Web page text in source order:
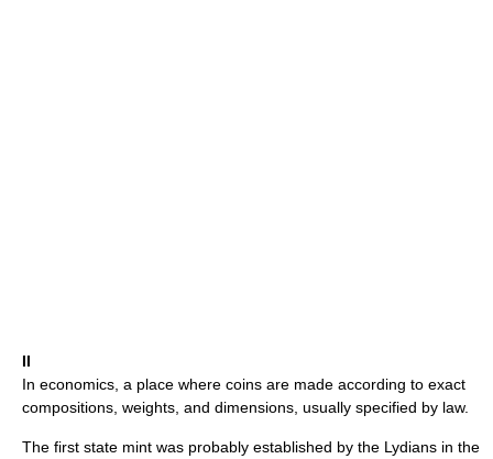
II
In economics, a place where coins are made according to exact
compositions, weights, and dimensions, usually specified by law.
The first state mint was probably established by the Lydians in the